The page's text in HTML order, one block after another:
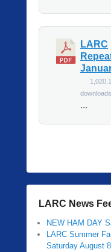
LARC
downloads
...
LARC News
NEW HAM DAY
LARC Summer
Saturday August